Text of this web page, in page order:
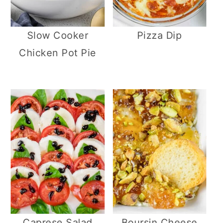
Slow Cooker
Chicken Pot Pie
Pizza Dip